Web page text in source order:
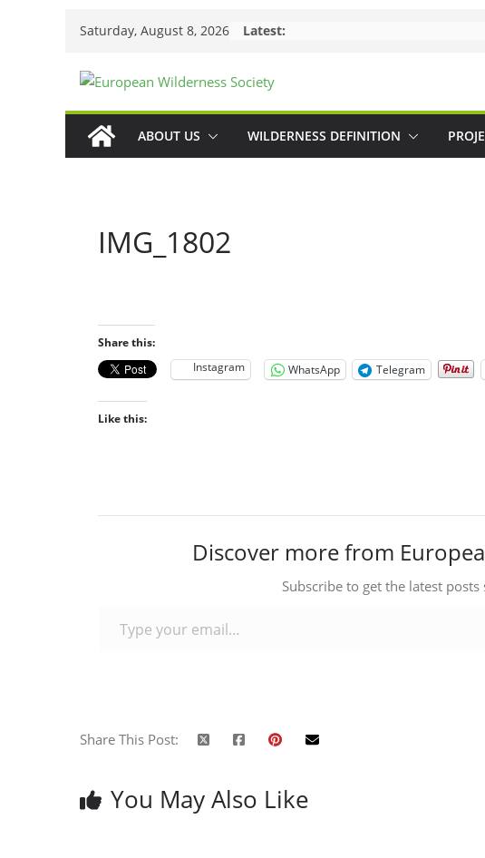
Saturday, August 8, 2026 Latest:
ABOUT US WILDERNESS DEFINITION
IMG_1802
Share this:
Instagram
WhatsApp Telegram
Like this:
Discover more from
Subscribe to get the latest
Share This Post:
You May Also Like